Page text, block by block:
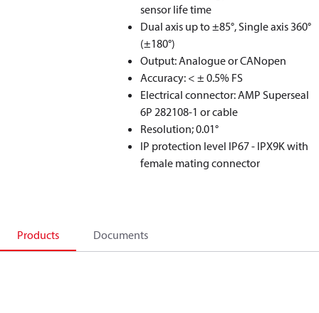
sensor life time
Dual axis up to ±85°, Single axis 360°
(±180°)
Output: Analogue or CANopen
Accuracy: < ± 0.5% FS
Electrical connector: AMP Superseal
6P 282108-1 or cable
Resolution; 0.01°
IP protection level IP67 - IPX9K with
female mating connector
Products Documents